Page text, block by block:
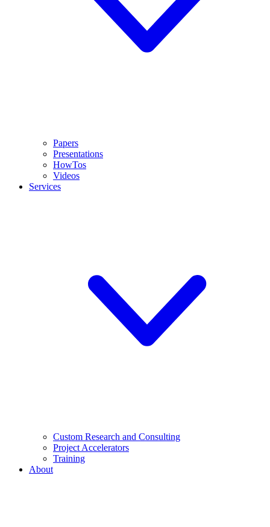
Papers
Presentations
HowTos
Videos
Services
Custom Research and Consulting
Project Accelerators
Training
About